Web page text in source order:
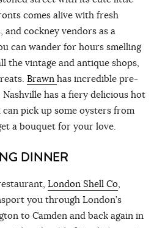
comes alive with fresh
cockney vendors as a
can wander for hours smelling
the vintage and antique shops,
Brawn has incredible pre-
has a fiery delicious hot
pick up some oysters from
a bouquet for your love.
DINNER
London Shell Co,
you through London’s
to Camden and back again in